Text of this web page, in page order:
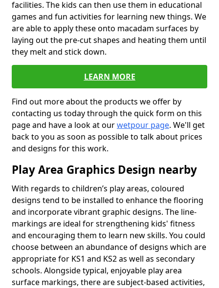
facilities. The kids can then use them in educational
games and fun activities for learning new things. We
are able to apply these onto macadam surfaces by
laying out the pre-cut shapes and heating them until
they melt and stick down.
LEARN MORE
Find out more about the products we offer by
contacting us today through the quick form on this
page and have a look at ourwetpour page. We'll get
back to you as soon as possible to talk about prices
and designs for this work.
Play Area Graphics Design nearby
With regards to children’s play areas, coloured
designs tend to be installed to enhance the flooring
and incorporate vibrant graphic designs. The line-
markings are ideal for strengthening kids' fitness
and encouraging them to learn new skills. You could
choose between an abundance of designs which are
appropriate for KS1 and KS2 as well as secondary
schools. Alongside typical, enjoyable play area
surface markings, there are subject-based activities,